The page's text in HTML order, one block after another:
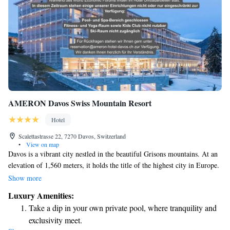
AMERON Davos Swiss Mountain Resort
Hotel
Scalettastrasse 22, 7270 Davos, Switzerland
•
View on map
Davos is a vibrant city nestled in the beautiful Grisons mountains. At an
elevation of 1,560 meters, it holds the title of the highest city in Europe.
While many people know Davos for the annual World Economic Forum,
outdoor activities, and a welcoming community. Whether you're looking
to explore the mountains, engage with others, or simply take in the
breathtaking views, Davos offers something for everyone.
Show more
Luxury Amenities:
Take a dip in your own private pool, where tranquility and
exclusivity meet.